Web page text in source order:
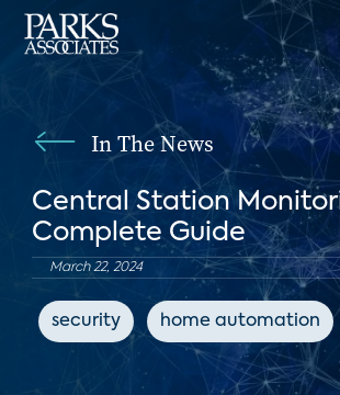
In The News
Central Station
Complete Guide
March 22, 2024
security home automation